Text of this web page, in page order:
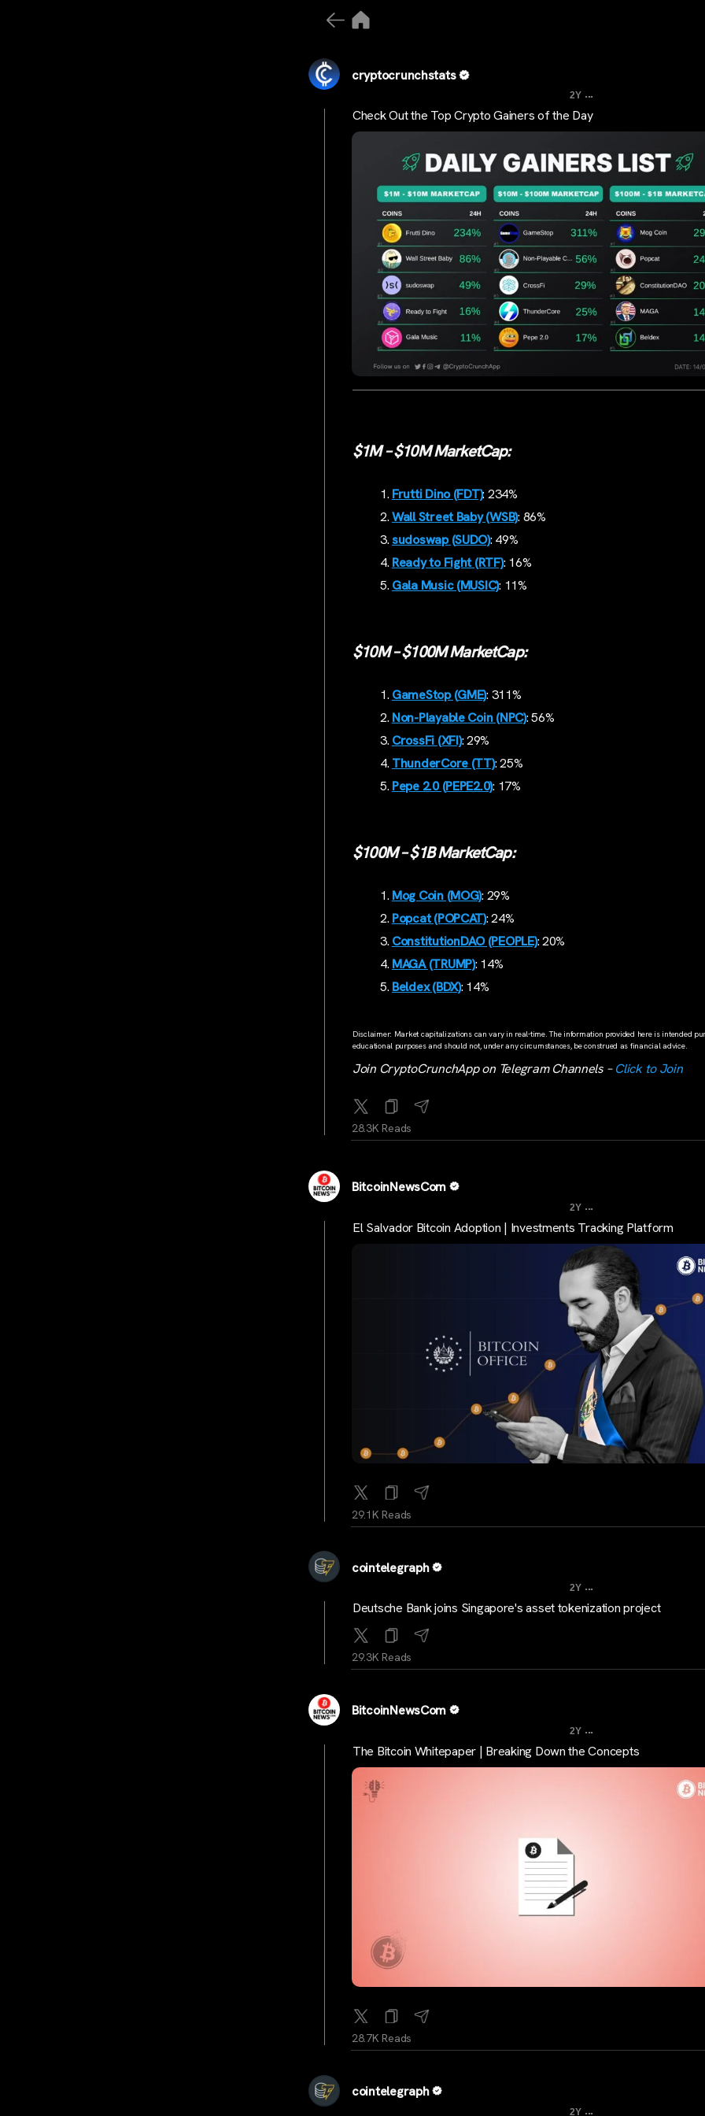
cryptocrunchstats
2Y ...
Check Out the Top Crypto Gainers of the Day
$1M – $10M MarketCap:
Frutti Dino (FDT): 234%
Wall Street Baby (WSB): 86%
sudoswap(SUDO): 49%
Ready to Fight (RTF): 16%
Gala Music (MUSIC): 11%
$10M – $100M MarketCap:
GameStop (GME): 311%
Non-Playable Coin (NPC): 56%
CrossFi (XFI): 29%
ThunderCore (TT): 25%
Pepe 2.0 (PEPE2.0): 17%
$100M – $1B MarketCap:
Mog Coin (MOG): 29%
Popcat (POPCAT): 24%
ConstitutionDAO (PEOPLE): 20%
MAGA (TRUMP): 14%
Beldex (BDX): 14%
Disclaimer: Market capitalizations can vary in real-time. The information provided here is intended
educational purposes and should not, under any circumstances, be construed as financial advice.
Join CryptoCrunchApp on Telegram Channels –Click to Join
28.3K Reads
BitcoinNewsCom
2Y ...
El Salvador Bitcoin Adoption | Investments Tracking Platform
29.1K Reads
cointelegraph
2Y ...
Deutsche Bank joins Singapore's asset tokenization project
29.3K Reads
BitcoinNewsCom
2Y ...
The Bitcoin Whitepaper | Breaking Down the Concepts
28.7K Reads
cointelegraph
2Y ...